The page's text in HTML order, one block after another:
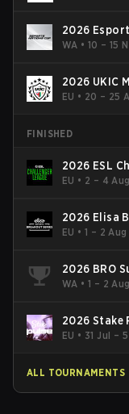
2026
WA •10 – 15
2026 UKIC
EU • 20 – 25
FINISHED
2026 ESL
- Cup #2
EU • 2 – 4 Aug
2026 Elisa
EU •1 – 2 Aug
2026 BRO
WA •1 – 2 Aug
2026 Stake
EU • 31 Jul –
ALL TOURNAMENTS